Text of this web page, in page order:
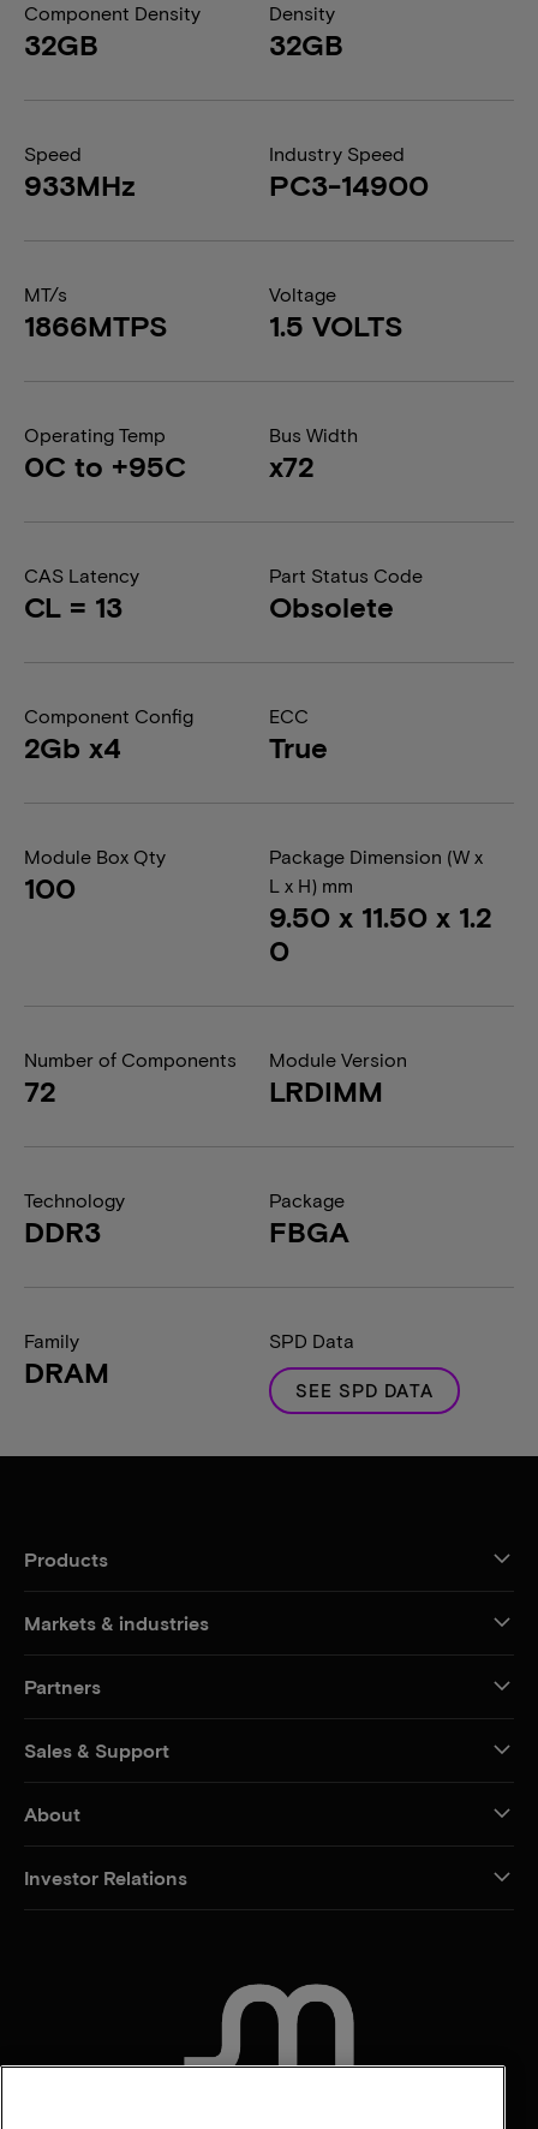
Component Density
32GB
Density
32GB
Speed
933MHz
Industry Speed
PC3-14900
MT/s
1866MTPS
Voltage
1.5 VOLTS
Operating Temp
0C to +95C
Bus Width
x72
CAS Latency
CL = 13
Part Status Code
Obsolete
Component Config
2Gb x4
ECC
True
Module Box Qty
100
Package Dimension (W x
L x H) mm
9.50 x 11.50 x 1.2
0
Number of Components
72
Module Version
LRDIMM
Technology
DDR3
Package
FBGA
Family
DRAM
SPD Data
SEE SPD DATA
Products
Markets & industries
Partners
Sales & Support
About
Investor Relations